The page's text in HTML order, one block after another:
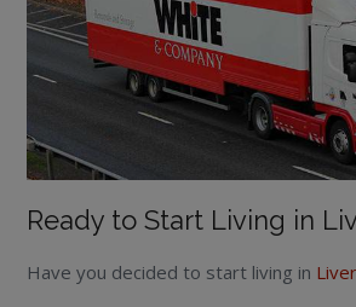
Ready to Start Living in
Have you decided to start living in